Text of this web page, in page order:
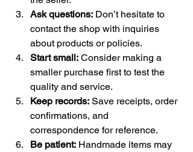
Ask questions: Don’t hesitate to
contact the shop with inquiries
about products or policies.
Start small: Consider making a
smaller purchase first to test the
quality and service.
Keep records: Save receipts, order
confirmations, and
correspondence for reference.
Be patient: Handmade items may